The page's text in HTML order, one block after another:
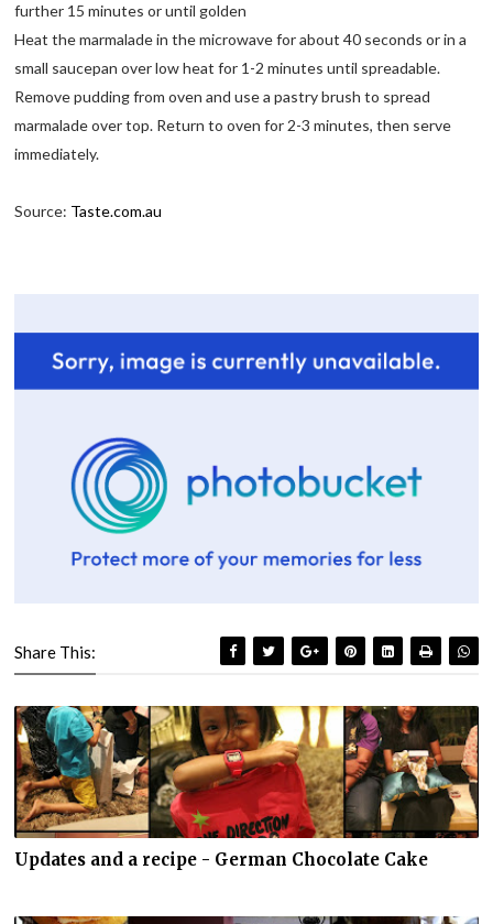
further 15 minutes or until golden
Heat the marmalade in the microwave for about 40 seconds or in a
small saucepan over low heat for 1-2 minutes until spreadable.
Remove pudding from oven and use a pastry brush to spread
marmalade over top. Return to oven for 2-3 minutes, then serve
immediately.
Source: Taste.com.au
Share This:
Updates and a recipe - German Chocolate Cake